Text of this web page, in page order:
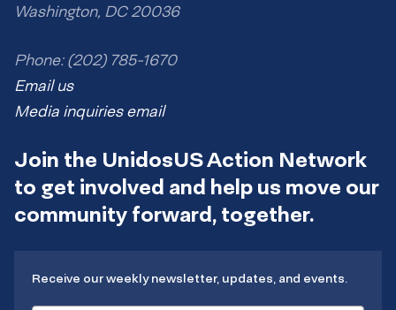
Washington, DC 20036
Phone: (202) 785-1670
Email us
Media inquiries email
Join the UnidosUS Action Network
to get involved and help us move our
community forward, together.
Receive our weekly newsletter, updates, and events.